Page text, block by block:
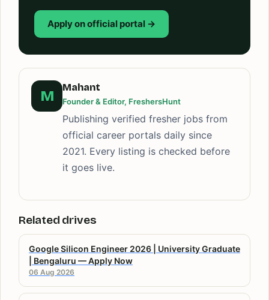
Apply on official portal →
M
Mahant
Founder & Editor, FreshersHunt
Publishing verified fresher jobs from
official career portals daily since
2021. Every listing is checked before
it goes live.
Related drives
Google Silicon Engineer 2026 | University Graduate
| Bengaluru — Apply Now
06 Aug 2026